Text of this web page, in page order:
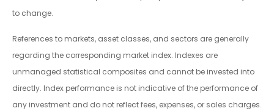
to change.
References to markets, asset classes, and sectors are generally
regarding the corresponding market index. Indexes are
unmanaged statistical composites and cannot be invested into
directly. Index performance is not indicative of the performance of
any investment and do not reflect fees, expenses, or sales charges.